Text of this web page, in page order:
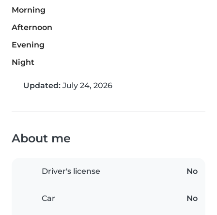
Morning
Afternoon
Evening
Night
Updated: July 24, 2026
About me
Driver's license No
Car No